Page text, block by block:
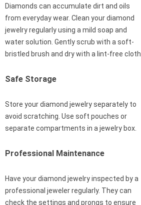
Diamonds can accumulate dirt and oils
from everyday wear. Clean your diamond
jewelry regularly using a mild soap and
water solution. Gently scrub with a soft-
bristled brush and dry with a lint-free cloth.
Safe Storage
Store your diamond jewelry separately to
avoid scratching. Use soft pouches or
separate compartments in a jewelry box.
Professional Maintenance
Have your diamond jewelry inspected by a
professional jeweler regularly. They can
check the settings and prongs to ensure